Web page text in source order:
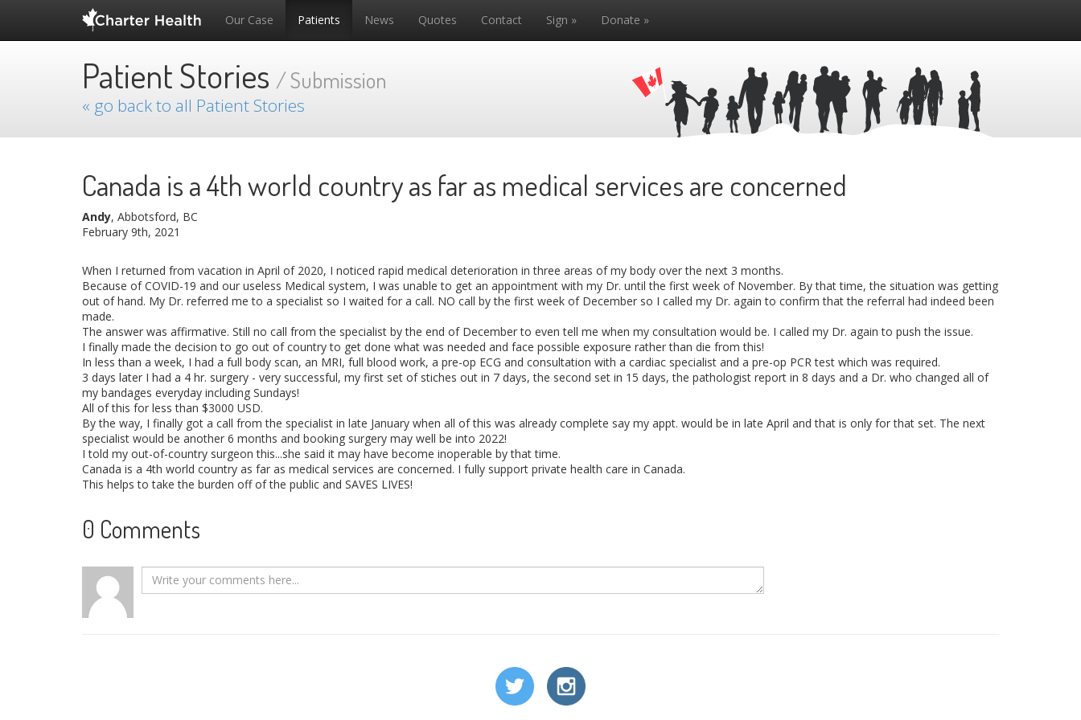
Our Case Patients News Quotes Contact Sign » Donate »
Patient Stories / Submission
« go back to all Patient Stories
Canada is a 4th world country as far as medical services are concerned
Andy, Abbotsford, BC
February 9th, 2021
When I returned from vacation in April of 2020, I noticed rapid medical deterioration in three areas of my body over the next 3 months.
Because of COVID-19 and our useless Medical system, I was unable to get an appointment with my Dr. until the first week of November. By that time, the situation was getting
out of hand. My Dr. referred me to a specialist so I waited for a call. NO call by the first week of December so I called my Dr. again to confirm that the referral had indeed been
made.
The answer was affirmative. Still no call from the specialist by the end of December to even tell me when my consultation would be. I called my Dr. again to push the issue.
I finally made the decision to go out of country to get done what was needed and face possible exposure rather than die from this!
In less than a week, I had a full body scan, an MRI, full blood work, a pre-op ECG and consultation with a cardiac specialist and a pre-op PCR test which was required.
3 days later I had a 4 hr. surgery - very successful, my first set of stiches out in 7 days, the second set in 15 days, the pathologist report in 8 days and a Dr. who changed all of
my bandages everyday including Sundays!
All of this for less than $3000 USD.
By the way, I finally got a call from the specialist in late January when all of this was already complete say my appt. would be in late April and that is only for that set. The next
specialist would be another 6 months and booking surgery may well be into 2022!
I told my out-of-country surgeon this...she said it may have become inoperable by that time.
Canada is a 4th world country as far as medical services are concerned. I fully support private health care in Canada.
This helps to take the burden off of the public and SAVES LIVES!
0 Comments